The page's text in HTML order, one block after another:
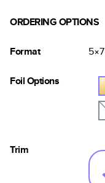
ORDERING OPTIONS
Format 5×7
Foil Options
Trim